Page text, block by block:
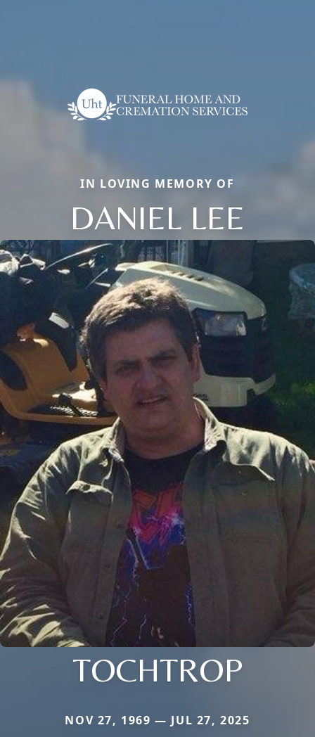
IN LOVING MEMORY OF
DANIEL LEE
TOCHTROP
NOV 27, 1969 — JUL 27, 2025